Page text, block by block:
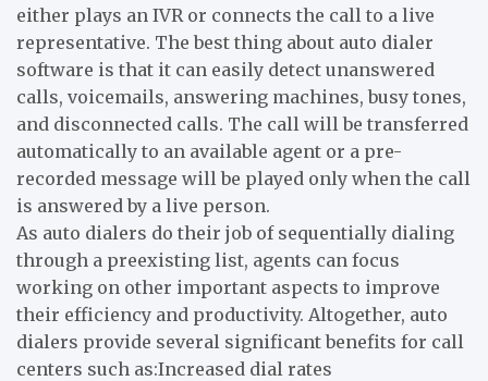
either plays an IVR or connects the call to a live
representative. The best thing about auto dialer
software is that it can easily detect unanswered
calls, voicemails, answering machines, busy tones,
and disconnected calls. The call will be transferred
automatically to an available agent or a pre-
recorded message will be played only when the call
is answered by a live person.
As auto dialers do their job of sequentially dialing
through a preexisting list, agents can focus
working on other important aspects to improve
their efficiency and productivity. Altogether, auto
dialers provide several significant benefits for call
centers such as:Increased dial rates